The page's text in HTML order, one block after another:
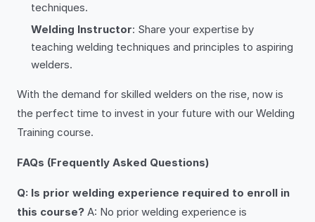
techniques.
Welding Instructor: Share your expertise by
teaching welding techniques and principles to aspiring
welders.
With the demand for skilled welders on the rise, now is
the perfect time to invest in your future with our Welding
Training course.
FAQs (Frequently Asked Questions)
Q: Is prior welding experience required to enroll in
this course? A: No prior welding experience is